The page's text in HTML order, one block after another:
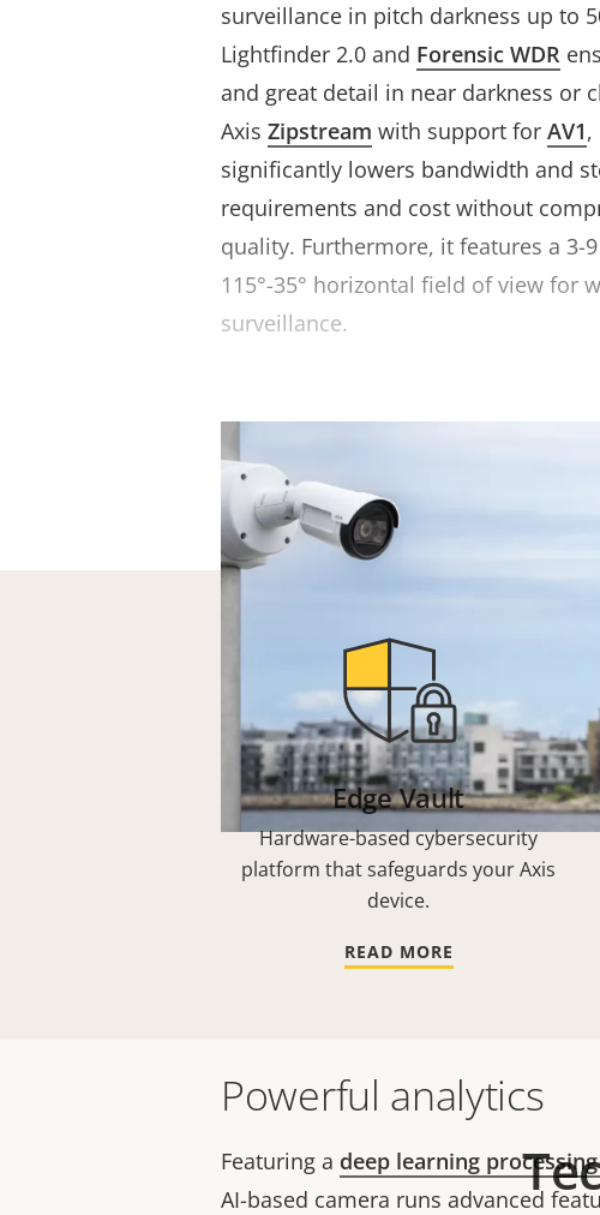
surveillance in pitch darkness up to
Lightfinder 2.0 and Forensic WDR
and great detail in near darkness or
Axis Zipstream with support for AV1,
significantly lowers bandwidth and
requirements and cost without
quality. Furthermore, it features a 3-
115°-35° horizontal field of view for
surveillance.
Powerful analytics
Featuring a deep learning
AI-based camera runs advanced
Edge Vault
Hardware-based cybersecurity
platform that safeguards your Axis
device.
READ MORE